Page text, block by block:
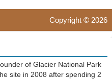
Copyright © 2026
of Glacier National Park
site in 2008 after spending 2